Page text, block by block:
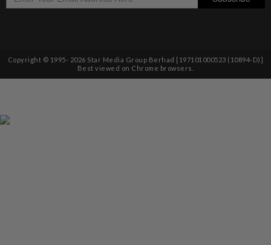
Copyright © 1995- 2026 Star Media Group Berhad [197101000523 (10894-D)]
Best viewed on Chrome browsers.